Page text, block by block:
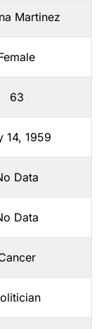
Martinez
63
14, 1959
Data
Data